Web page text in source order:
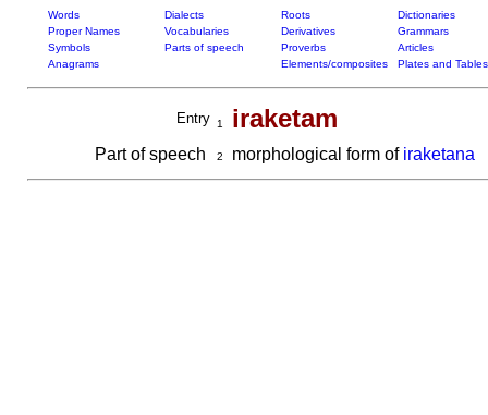
Words Dialects Roots
Dictionaries
Proper Names
Vocabularies Derivatives
Grammars
Symbols
Parts of speech Proverbs
Articles
Anagrams
Elements/composites Plates and Tables
Entry 1 iraketam
Part of speech 2 morphological form of iraketana